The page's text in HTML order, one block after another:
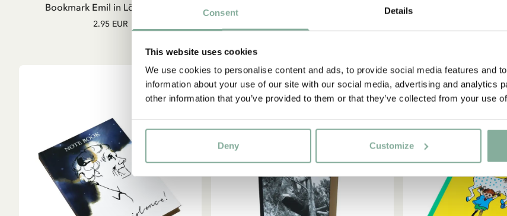
Consent Details
This website uses cookies
We use cookies to personalise content and ads, to provide social media features and
information about your use of our site with our social media, advertising and analytics
other information that you’ve provided to them or that they’ve collected from your use
Deny Customize
Bookmark Emil in Lönneberga
2.95 EUR
Bookmark Pippi Longstocking Writing
-15%